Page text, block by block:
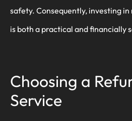
safety. Consequently, investing
is both a practical and financially
Choosing a
Service